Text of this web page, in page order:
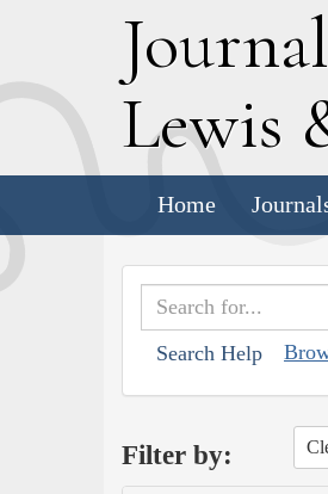
J
Lewis
Home
Search Help
Filter by: